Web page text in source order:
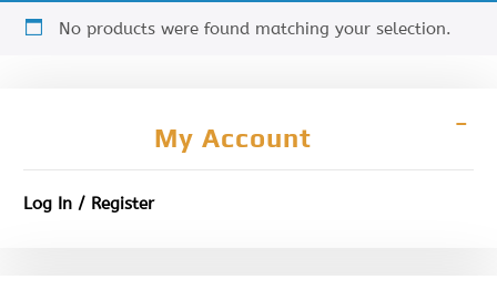
No products were found matching your selection.
My Account
Log In / Register